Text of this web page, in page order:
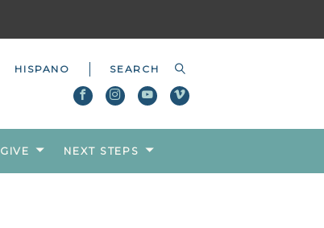
HISPANO
GIVE NEXT STEPS